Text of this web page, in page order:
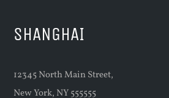
SHANGHAI
12345 North Main Street,
New York, NY 555555